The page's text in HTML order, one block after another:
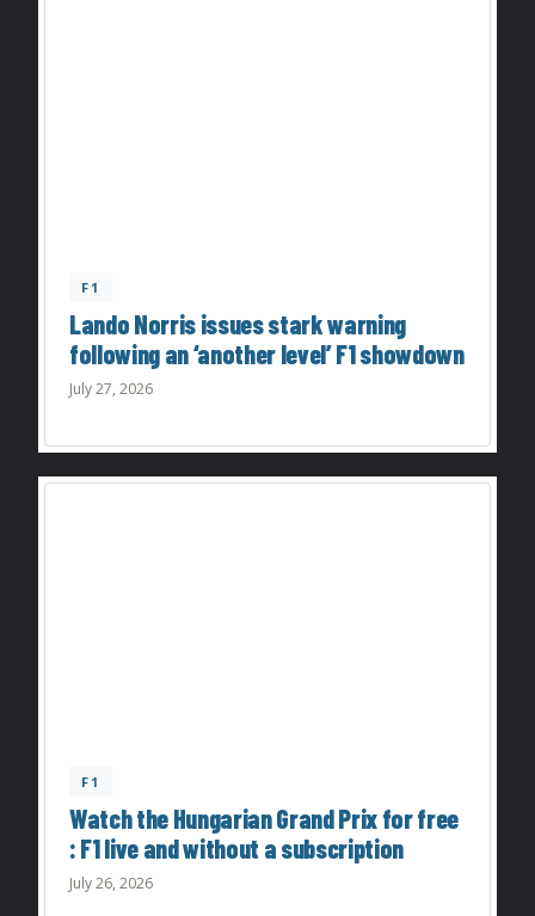
F1
Lando Norris issues stark warning
following an ‘another level’ F1 showdown
July 27, 2026
F1
Watch the Hungarian Grand Prix for free
: F1 live and without a subscription
July 26, 2026